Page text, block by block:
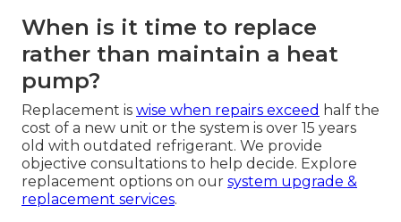
When is it time to replace
rather than maintain a heat
pump?
Replacement is wise when repairs exceed half the
cost of a new unit or the system is over 15 years
old with outdated refrigerant. We provide
objective consultations to help decide. Explore
replacement options on our system upgrade &
replacement services.